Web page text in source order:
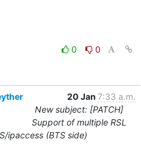
0
0
20 Jan 7:33 a.m.
New subject: [PATCH]
Support of multiple RSL
ipaccess (BTS side)